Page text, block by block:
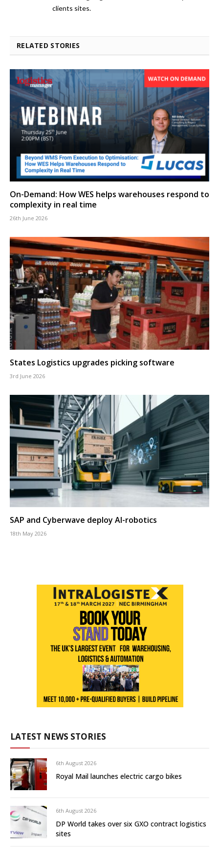
clients sites.
RELATED STORIES
On-Demand: How WES helps warehouses respond to
complexity in real time
26th June 2026
States Logistics upgrades picking software
3rd June 2026
SAP and Cyberwave deploy AI-robotics
18th May 2026
LATEST NEWS STORIES
6th August 2026
Royal Mail launches electric cargo bikes
6th August 2026
DP World takes over six GXO contract logistics
sites